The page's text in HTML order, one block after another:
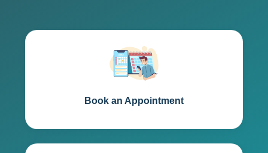
Book an Appointment